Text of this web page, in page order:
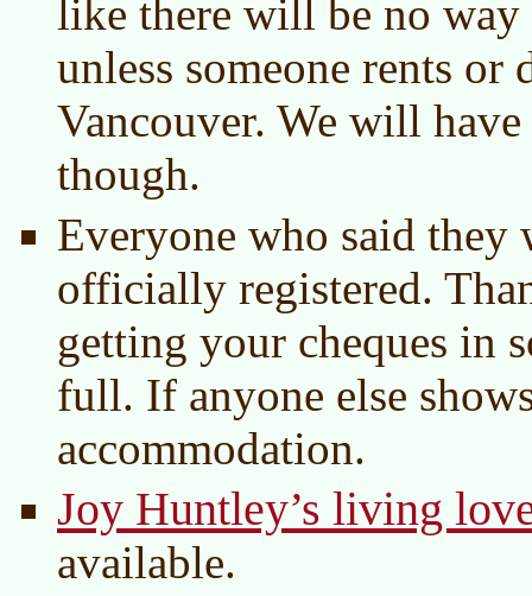
like there will be no
unless someone rents or
Vancouver. We will
though.
Everyone who said they
officially registered.
getting your cheques in
full. If anyone else
accommodation.
Joy Huntley’s living
available.